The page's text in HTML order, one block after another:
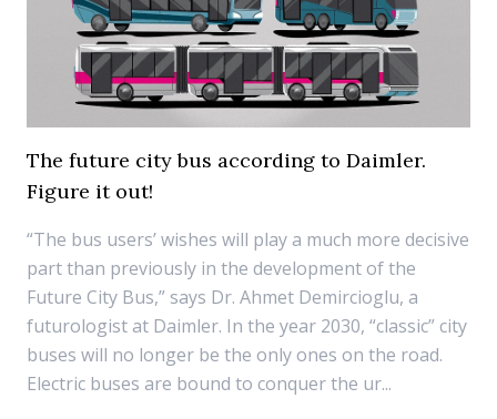
The future city bus according to Daimler.
Figure it out!
“The bus users’ wishes will play a much more decisive
part than previously in the development of the
Future City Bus,” says Dr. Ahmet Demircioglu, a
futurologist at Daimler. In the year 2030, “classic” city
buses will no longer be the only ones on the road.
Electric buses are bound to conquer the ur...